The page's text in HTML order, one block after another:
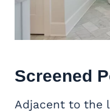
Screened
Adjacent to the